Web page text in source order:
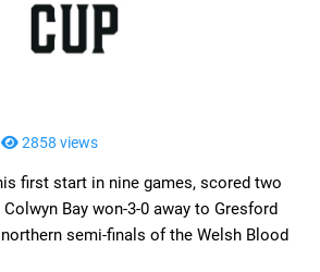
2858 views
first start in nine games, scored two
Bay won-3-0 away to Gresford
semi-finals of the Welsh Blood